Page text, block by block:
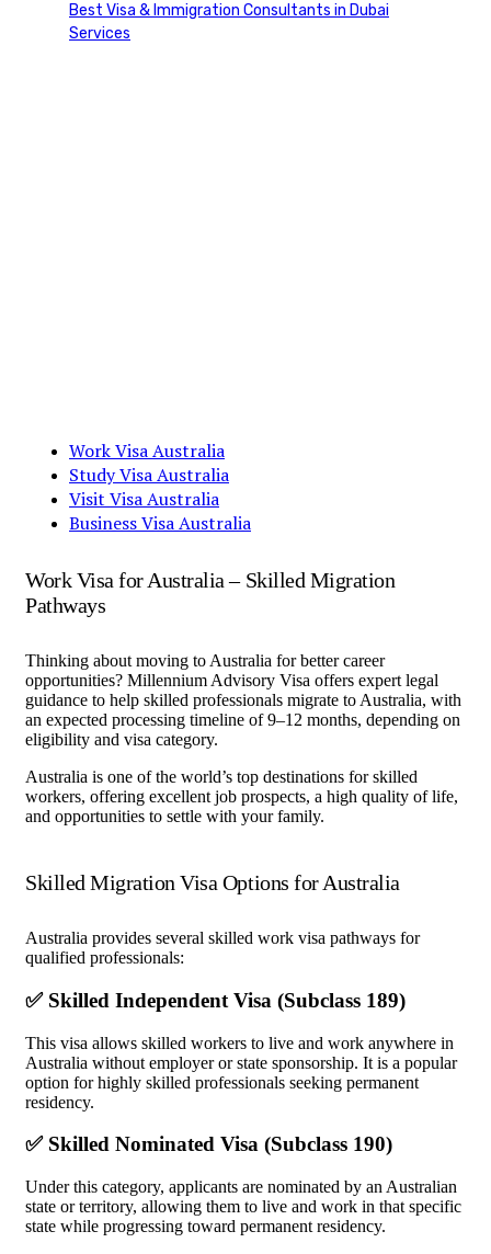
Best Visa & Immigration Consultants in Dubai
Services
Work Visa Australia
Study Visa Australia
Visit Visa Australia
Business Visa Australia
Work Visa for Australia – Skilled Migration
Pathways
Thinking about moving to Australia for better career
opportunities? Millennium Advisory Visa offers expert legal
guidance to help skilled professionals migrate to Australia, with
an expected processing timeline of 9–12 months, depending on
eligibility and visa category.
Australia is one of the world’s top destinations for skilled
workers, offering excellent job prospects, a high quality of life,
and opportunities to settle with your family.
Skilled Migration Visa Options for Australia
Australia provides several skilled work visa pathways for
qualified professionals:
✅ Skilled Independent Visa (Subclass 189)
This visa allows skilled workers to live and work anywhere in
Australia without employer or state sponsorship. It is a popular
option for highly skilled professionals seeking permanent
residency.
✅ Skilled Nominated Visa (Subclass 190)
Under this category, applicants are nominated by an Australian
state or territory, allowing them to live and work in that specific
state while progressing toward permanent residency.